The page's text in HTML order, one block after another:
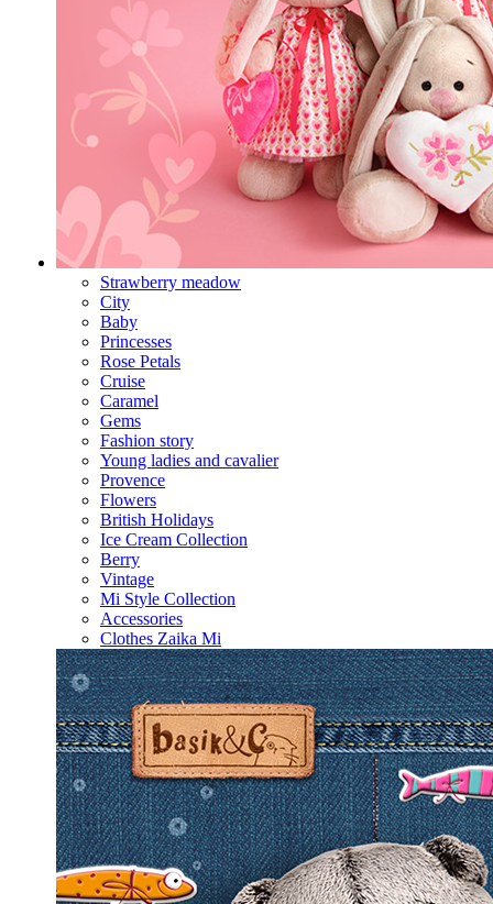
Strawberry meadow
City
Baby
Princesses
Rose Petals
Cruise
Caramel
Gems
Fashion story
Young ladies and cavalier
Provence
Flowers
British Holidays
Ice Cream Collection
Berry
Vintage
Mi Style Collection
Accessories
Clothes Zaika Mi